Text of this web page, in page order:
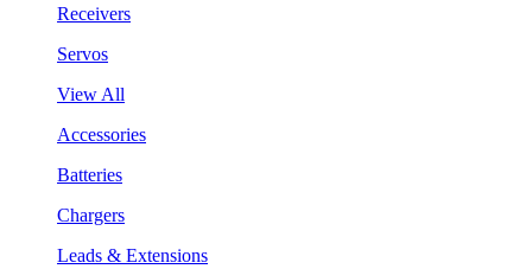
Receivers
Servos
View All
Accessories
Batteries
Chargers
Leads & Extensions